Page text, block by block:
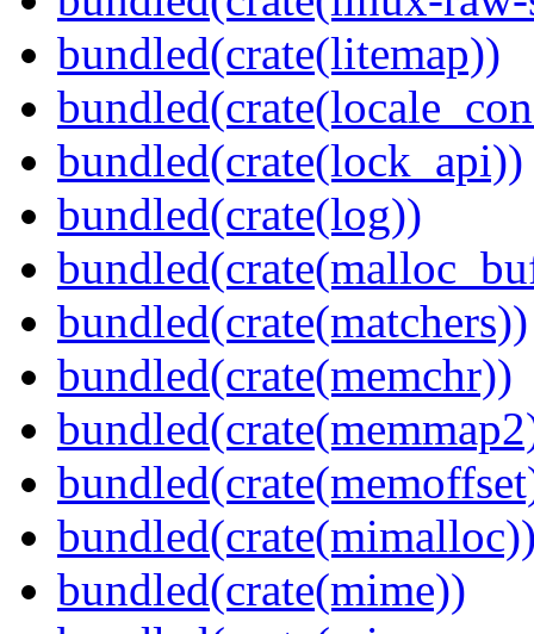
bundled(crate(litemap))
bundled(crate(lock_api))
bundled(crate(log))
bundled(crate(matchers))
bundled(crate(memchr))
bundled(crate(mime))